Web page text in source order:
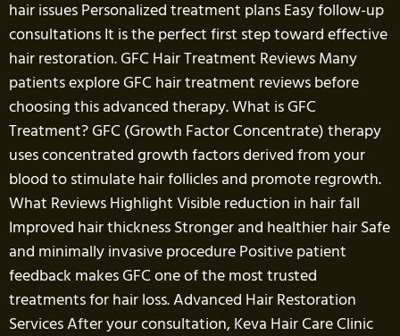
hair issues Personalized treatment plans Easy follow-up
consultations It is the perfect first step toward effective
hair restoration. GFC Hair Treatment Reviews Many
patients explore GFC hair treatment reviews before
choosing this advanced therapy. What is GFC
Treatment? GFC (Growth Factor Concentrate) therapy
uses concentrated growth factors derived from your
blood to stimulate hair follicles and promote regrowth.
What Reviews Highlight Visible reduction in hair fall
Improved hair thickness Stronger and healthier hair Safe
and minimally invasive procedure Positive patient
feedback makes GFC one of the most trusted
treatments for hair loss. Advanced Hair Restoration
Services After your consultation, Keva Hair Care Clinic